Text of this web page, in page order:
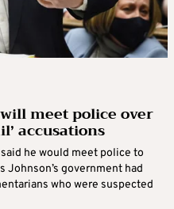
meet police over
accusations
he would meet police to
Johnson’s government had
who were suspected